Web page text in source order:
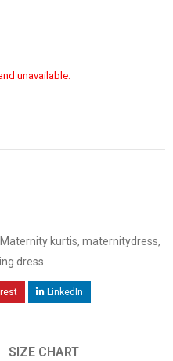
unavailable.
Maternity kurtis, maternitydress,
dress
LinkedIn
SIZE CHART